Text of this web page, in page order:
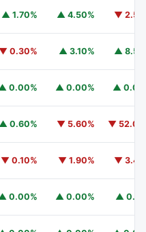
▲ 1.70% ▲ 4.50% ▼
▼ 0.30% ▲ 3.10% ▲
0.00% ▲ 0.00% ▲
▲ 0.60% ▼ 5.60% ▼
▼ 0.10% ▼ 1.90% ▼
AAA CLO FundJAAA
0.00% ▲ 0.00% ▲